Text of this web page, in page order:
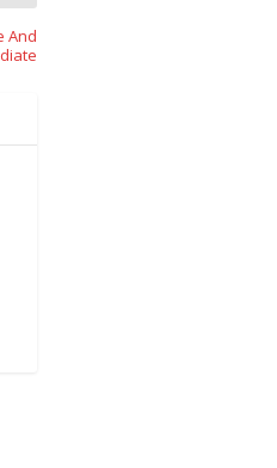
And